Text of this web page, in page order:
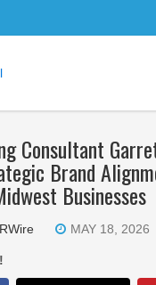
Consultant
Brand
Businesses
MAY 18, 2026